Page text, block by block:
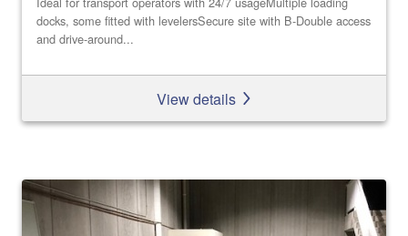
docks, some fitted with levelersSecure site with B-Double access
and drive-around...
View details